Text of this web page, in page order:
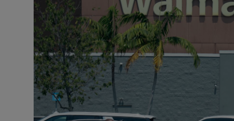
Podcasts
Photography
Gaeilge